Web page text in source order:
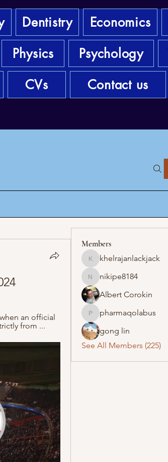
Dentistry Economics
Physics Psychology
CVs Contact us
an official
from ...
Members
khelrajanlackjack
khelrajanlackjack
nikipe8184
nikipe8184
Albert Corokin
pharmaqolabus
pharmaqolabus
gong lin
See All Members (225)